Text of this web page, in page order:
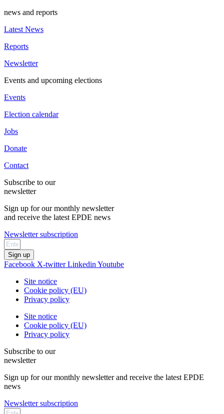
news and reports
Latest News
Reports
Newsletter
Events and upcoming elections
Events
Election calendar
Jobs
Donate
Contact
Subscribe to our
newsletter
Sign up for our monthly newsletter
and receive the latest EPDE news
Newsletter subscription
Sign up
Facebook X-twitter Linkedin Youtube
Site notice
Cookie policy (EU)
Privacy policy
Site notice
Cookie policy (EU)
Privacy policy
Subscribe to our
newsletter
Sign up for our monthly newsletter and receive the latest EPDE
news
Newsletter subscription